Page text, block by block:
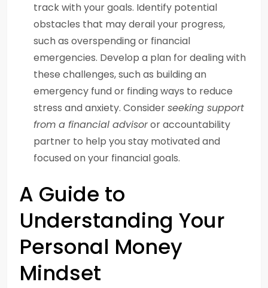
track with your goals. Identify potential
obstacles that may derail your progress,
such as overspending or financial
emergencies. Develop a plan for dealing with
these challenges, such as building an
emergency fund or finding ways to reduce
stress and anxiety. Considerseeking support
from a financial advisoror accountability
partner to help you stay motivated and
focused on your financial goals.
A Guide to
Understanding Your
Personal Money
Mindset